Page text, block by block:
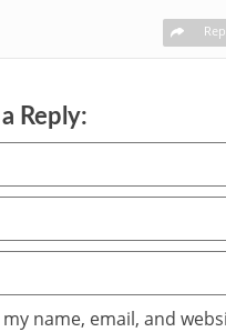
Reply:
my name, email, and